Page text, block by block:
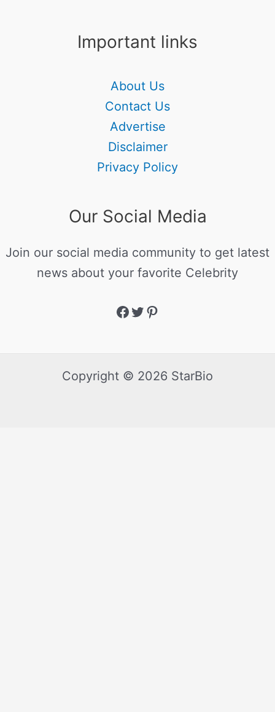
Important links
About Us
Contact Us
Advertise
Disclaimer
Privacy Policy
Our Social Media
Join our social media community to get latest
news about your favorite Celebrity
Copyright © 2026 StarBio